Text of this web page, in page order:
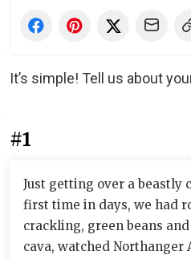
It’s simple! Tell us about
#1
Just getting over a beastly
first time in days, we had
crackling, green beans
cava, watched Northanger